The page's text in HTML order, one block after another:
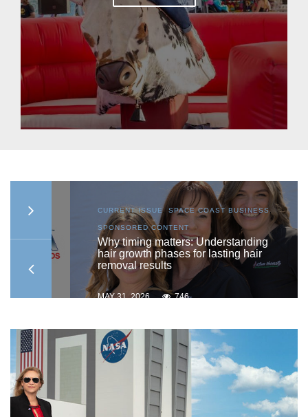
CURRENT ISSUE,SPACE COAST BUSINESS,
SPONSORED CONTENT
Why timing matters: Understanding
hair growth phases for lasting hair
removal results
MAY 31, 2026 746